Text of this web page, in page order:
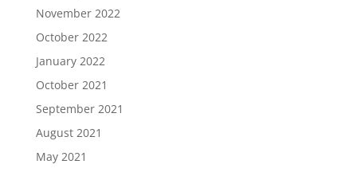
November 2022
October 2022
January 2022
October 2021
September 2021
August 2021
May 2021